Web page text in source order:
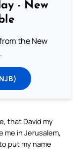
- New
the New
that David my
me in Jerusalem,
put my name